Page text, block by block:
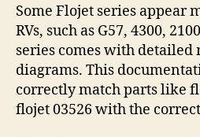
Some Flojet series appear
RVs, such as G57, 4300,
series comes with detailed
diagrams. This
correctly match parts like
flojet 03526 with the